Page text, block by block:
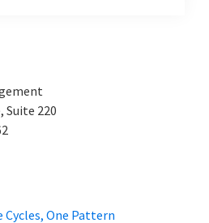
Suite 220
Cycles, One Pattern